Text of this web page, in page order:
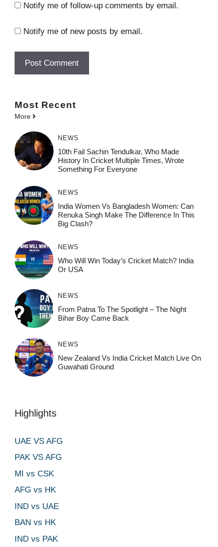
Notify me of follow-up comments by email.
Notify me of new posts by email.
Most Recent
More
NEWS
10th Fail Sachin Tendulkar, Who Made
History In Cricket Multiple Times, Wrote
Something For Everyone
NEWS
India Women Vs Bangladesh Women: Can
Renuka Singh Make The Difference In This
Big Clash?
NEWS
Who Will Win Today’s Cricket Match? India
Or USA
NEWS
From Patna To The Spotlight – The Night
Bihar Boy Came Back
NEWS
New Zealand Vs India Cricket Match Live On
Guwahati Ground
Highlights
UAE VS AFG
PAK VS AFG
MI vs CSK
AFG vs HK
IND vs UAE
BAN vs HK
IND vs PAK